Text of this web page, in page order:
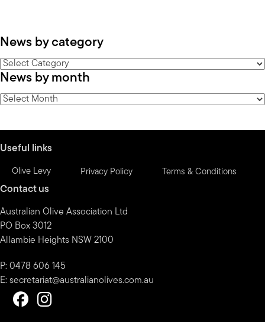
News by category
News
by
category
News by month
News
Useful links
Olive Levy Privacy Policy Terms & Conditions
Contact us
Australian Olive Association Ltd
PO Box 3012
Allambie Heights NSW 2100
P: 0478 606 145
E: secretariat@australianolives.com.au